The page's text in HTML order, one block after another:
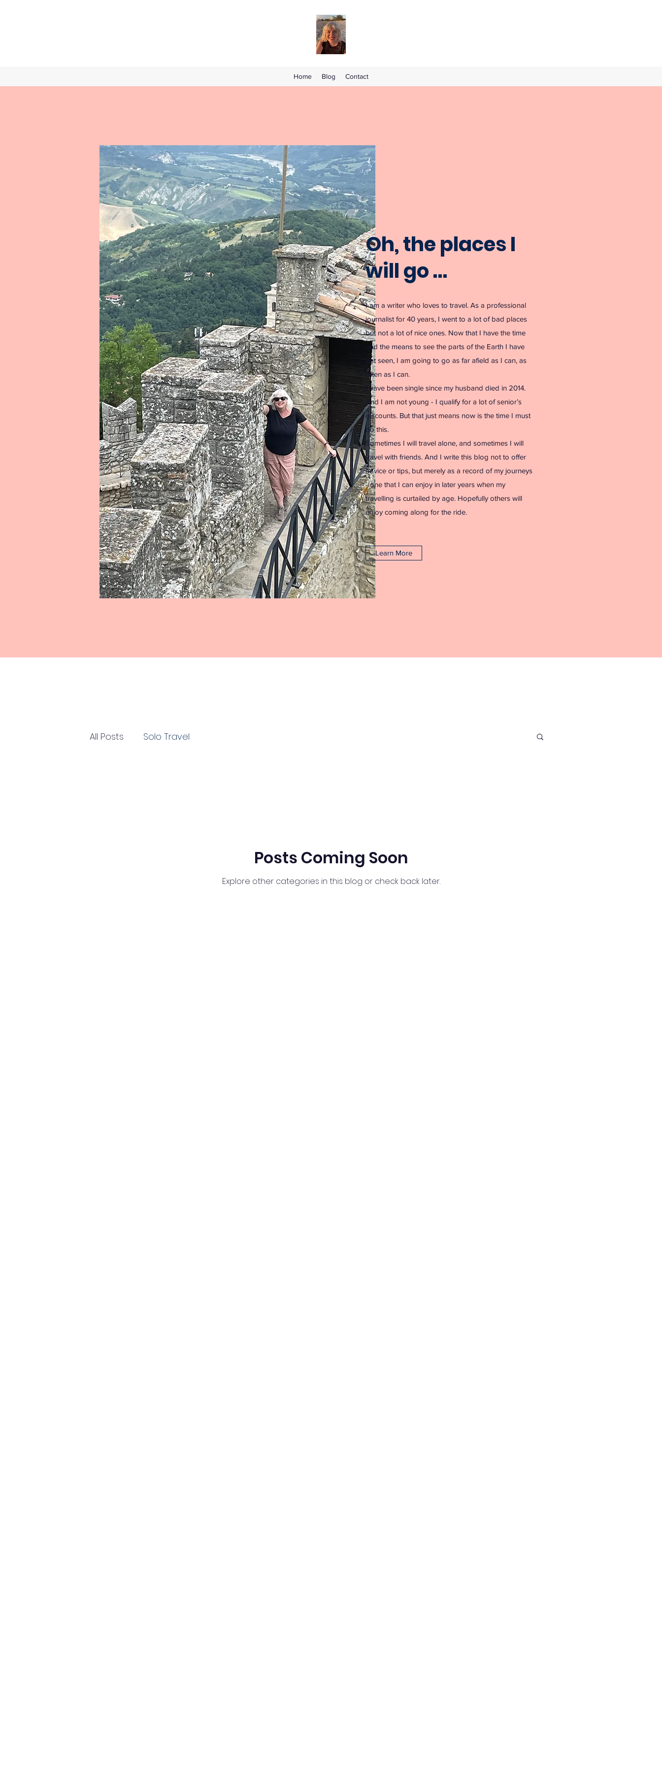
Home Blog Contact
Oh, the places I
will go …
I am a writer who loves to travel. As a professional
journalist for 40 years, I went to a lot of bad places
but not a lot of nice ones. Now that I have the time
and the means to see the parts of the Earth I have
not seen, I am going to go as far afield as I can, as
often as I can.
I have been single since my husband died in 2014.
And I am not young - I qualify for a lot of senior’s
discounts. But that just means now is the time I must
do this.
Sometimes I will travel alone, and sometimes I will
travel with friends. And I write this blog not to offer
advice or tips, but merely as a record of my journeys
- one that I can enjoy in later years when my
travelling is curtailed by age. Hopefully others will
enjoy coming along for the ride.
Learn More
All Posts Solo Travel
Posts Coming Soon
Explore other categories in this blog or check back later.